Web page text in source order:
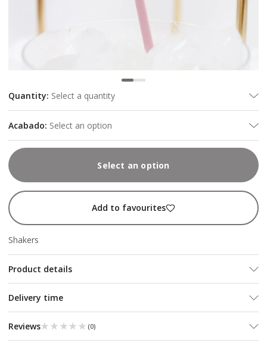
Quantity: Select a quantity
Acabado: Select an option
Select an option
Add to favourites
Shakers
Product details
Delivery time
Reviews★★★★★
★★★★★ (0)